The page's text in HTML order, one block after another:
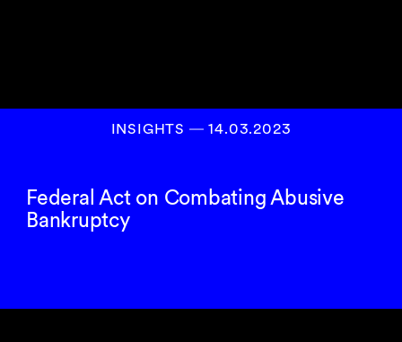
INSIGHTS ― 14.03.2023
Federal Act on Combating Abusive
Bankruptcy